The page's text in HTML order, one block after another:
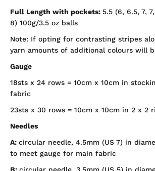
Full Length with pockets: 5.5 (6, 6.5, 7,
8) 100g/3.5 oz balls
Note: If opting for contrasting stripes
yarn amounts of additional colours will
Gauge
18sts x 24 rows = 10cm x 10cm in
fabric
23sts x 30 rows = 10cm x 10cm in 2 x 2
Needles
A: circular needle, 4.5mm (US 7) in
to meet gauge for main fabric